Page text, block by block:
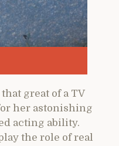
great of a TV
her astonishing
acting ability.
the role of real